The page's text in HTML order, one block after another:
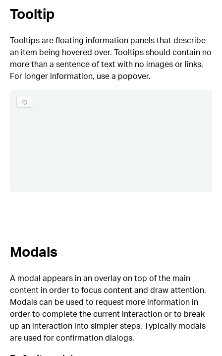
Tooltip
Tooltips are floating information panels that describe
an item being hovered over. Tooltips should contain no
more than a sentence of text with no images or links.
For longer information, use a popover.
Modals
A modal appears in an overlay on top of the main
content in order to focus content and draw attention.
Modals can be used to request more information in
order to complete the current interaction or to break
up an interaction into simpler steps. Typically modals
are used for confirmation dialogs.